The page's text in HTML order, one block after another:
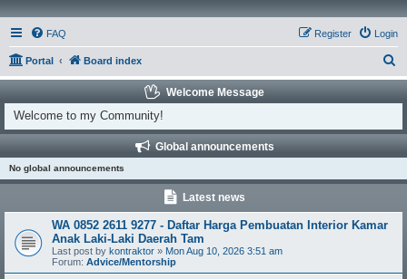
FAQ Login
Register
Portal Board index
e
a
Welcome Message
Welcome to my Community!
Global announcements
No global announcements
Latest news
WA 0852 2611 9277 - Daftar Harga Pembuatan Interior Kamar
Anak Laki-Laki Daerah Tam
Last post by kontraktor » Mon Aug 10, 2026 3:51 am
Forum: Advice/Mentorship